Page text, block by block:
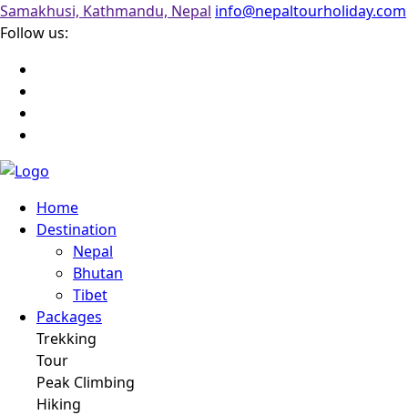
Samakhusi, Kathmandu, Nepal info@nepaltourholiday.com
Follow us:
Home
Destination
Nepal
Bhutan
Tibet
Packages
Trekking
Tour
Peak Climbing
Hiking